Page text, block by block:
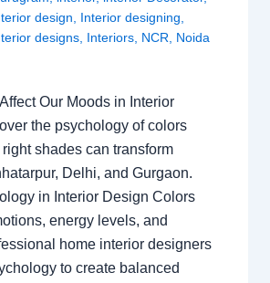
design
Interior designing
designs Interiors NCR Noida
Our Moods in Interior
the psychology of colors
shades can transform
Delhi, and Gurgaon.
in Interior Design Colors
energy levels, and
home interior designers
to create balanced